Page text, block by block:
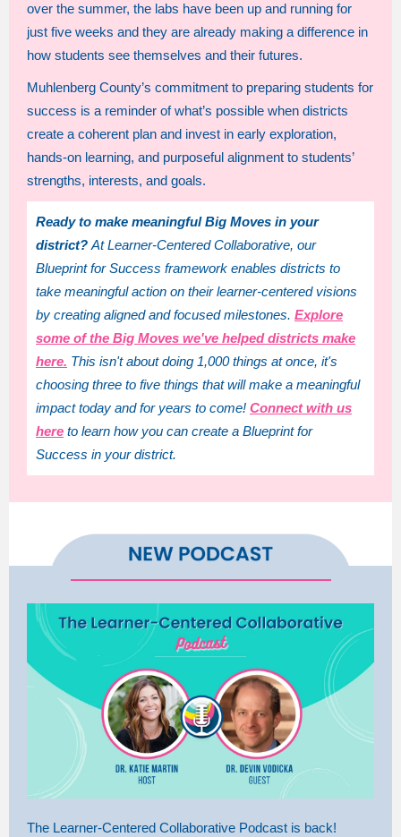
over the summer, the labs have been up and running for
just five weeks and they are already making a difference in
how students see themselves and their futures.
Muhlenberg County’s commitment to preparing students for
success is a reminder of what’s possible when districts
create a coherent plan and invest in early exploration,
hands-on learning, and purposeful alignment to students’
strengths, interests, and goals.
Ready to make meaningful Big Moves in your
district? At Learner-Centered Collaborative, our
Blueprint for Success framework enables districts to
take meaningful action on their learner-centered visions
by creating aligned and focused milestones. Explore
some of the Big Moves we've helped districts make
here. This isn't about doing 1,000 things at once, it's
choosing three to five things that will make a meaningful
impact today and for years to come! Connect with us
here to learn how you can create a Blueprint for
Success in your district.
The Learner-Centered Collaborative Podcast is back!